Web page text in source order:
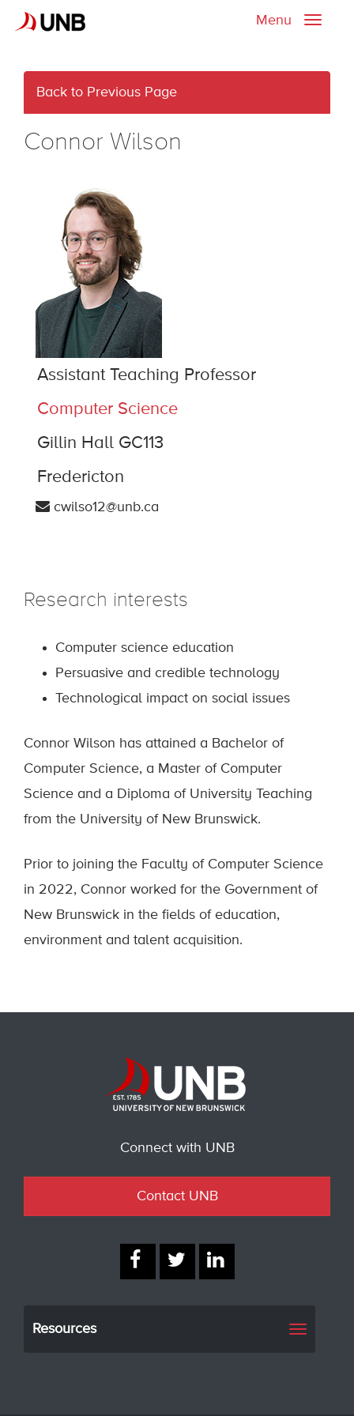
Toggle
Menu
Back to Previous Page
Connor Wilson
Assistant Teaching Professor
Computer Science
Gillin Hall GC113
Fredericton
cwilso12@unb.ca
Research interests
Computer science education
Persuasive and credible technology
Technological impact on social issues
Connor Wilson has attained a Bachelor of
Computer Science, a Master of Computer
Science and a Diploma of University Teaching
from the University of New Brunswick.
Prior to joining the Faculty of Computer Science
in 2022, Connor worked for the Government of
New Brunswick in the fields of education,
environment and talent acquisition.
Connect with UNB
Contact UNB
Resources
Toggle